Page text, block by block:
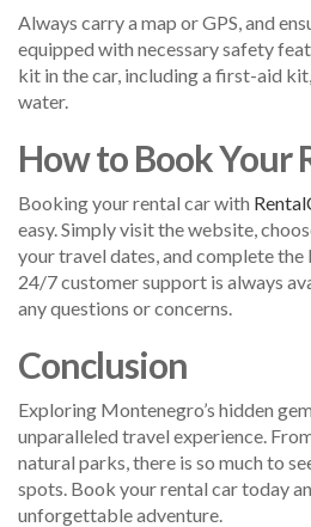
Always carry a map or GPS, and
equipped with necessary safety
kit in the car, including a first-aid
water.
How to Book Your
Booking your rental car with
easy. Simply visit the website,
your travel dates, and complete
24/7 customer support is always
any questions or concerns.
Conclusion
Exploring Montenegro’s hidden
unparalleled travel experience.
natural parks, there is so much to
spots. Book your rental car today
unforgettable adventure.